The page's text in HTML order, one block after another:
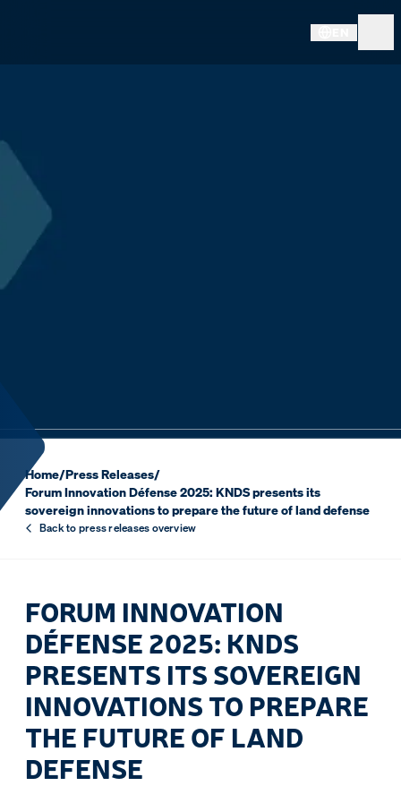
Home/Press Releases/
Forum Innovation Défense 2025: KNDS presents its
sovereign innovations to prepare the future of land defense
Back to press releases overview
FORUM INNOVATION
DÉFENSE 2025: KNDS
PRESENTS ITS SOVEREIGN
INNOVATIONS TO PREPARE
THE FUTURE OF LAND
DEFENSE